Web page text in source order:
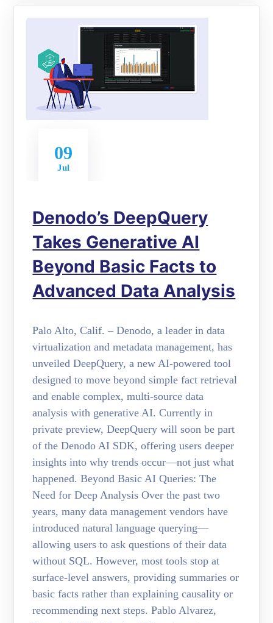
09
Jul
Denodo’s DeepQuery
Takes Generative AI
Beyond Basic Facts to
Advanced Data Analysis
Palo Alto, Calif. – Denodo, a leader in data
virtualization and metadata management, has
unveiled DeepQuery, a new AI-powered tool
designed to move beyond simple fact retrieval
and enable complex, multi-source data
analysis with generative AI. Currently in
private preview, DeepQuery will soon be part
of the Denodo AI SDK, offering users deeper
insights into why trends occur—not just what
happened. Beyond Basic AI Queries: The
Need for Deep Analysis Over the past two
years, many data management vendors have
introduced natural language querying—
allowing users to ask questions of their data
without SQL. However, most tools stop at
surface-level answers, providing summaries or
basic facts rather than explaining causality or
recommending next steps. Pablo Alvarez,